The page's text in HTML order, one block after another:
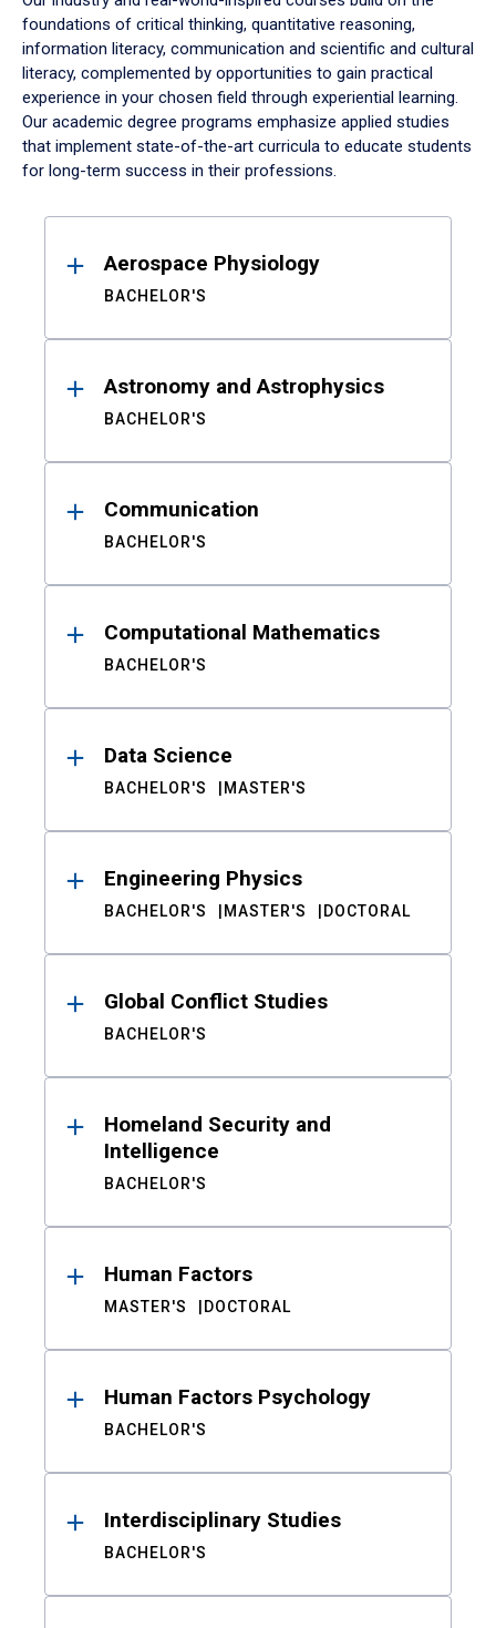
foundations of critical thinking, quantitative reasoning,
information literacy, communication and scientific and cultural
literacy, complemented by opportunities to gain practical
experience in your chosen field through experiential learning.
Our academic degree programs emphasize applied studies
that implement state-of-the-art curricula to educate students
for long-term success in their professions.
ResultsAerospace Physiology
BACHELOR'S
Astronomy and Astrophysics
BACHELOR'S
Communication
BACHELOR'S
Computational Mathematics
BACHELOR'S
Data Science
BACHELOR'S MASTER'S
Engineering Physics
BACHELOR'S MASTER'S DOCTORAL
Global Conflict Studies
BACHELOR'S
Homeland Security and
Intelligence
BACHELOR'S
Human Factors
MASTER'S DOCTORAL
Human Factors Psychology
BACHELOR'S
Interdisciplinary Studies
BACHELOR'S